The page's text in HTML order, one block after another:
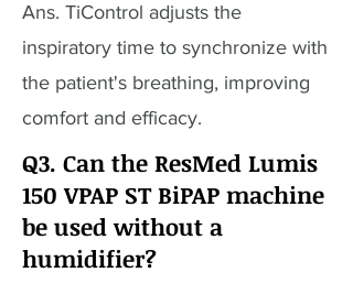
Ans. TiControl adjusts the
inspiratory time to synchronize with
the patient's breathing, improving
comfort and efficacy.
Q3. Can the ResMed Lumis
150 VPAP ST BiPAP machine
be used without a
humidifier?